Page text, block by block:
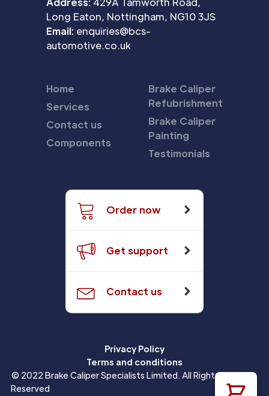
Long Eaton, Nottingham, NG10 3JS
Email: enquiries@bcs-
automotive.co.uk
Home
Services
Contact us
Components
Brake Caliper
Refubrishment
Brake Caliper
Painting
Testimonials
Order now
Get support
Contact us
Privacy Policy
Terms and conditions
© 2022 Brake Caliper Specialists Limited. All Rights
Reserved